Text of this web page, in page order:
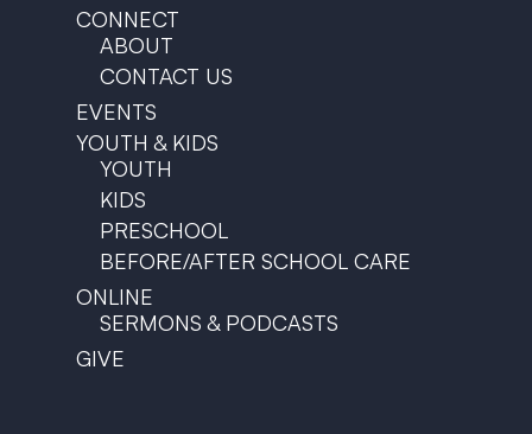
CONNECT
ABOUT
CONTACT US
EVENTS
YOUTH & KIDS
YOUTH
KIDS
PRESCHOOL
BEFORE/AFTER SCHOOL CARE
ONLINE
SERMONS & PODCASTS
GIVE